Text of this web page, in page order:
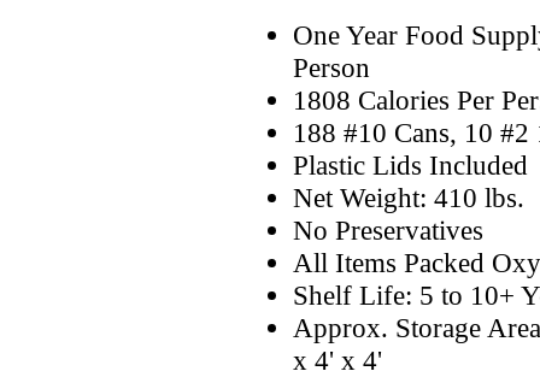
One Year Food
Person
1808 Calories Per
188 #10 Cans, 10 #2
Plastic Lids Included
Net Weight: 410 lbs.
No Preservatives
All Items Packed
Shelf Life: 5 to 10+
Approx. Storage
x 4' x 4'